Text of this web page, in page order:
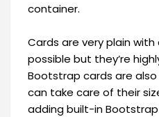
container.
Cards are very plain
possible but they’re
Bootstrap cards are
can take care of their
adding built-in Bootstrap